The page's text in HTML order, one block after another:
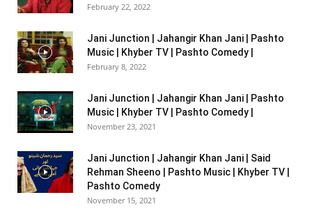
February 22, 2022
Jani Junction | Jahangir Khan Jani | Pashto
Music | Khyber TV | Pashto Comedy |
February 8, 2022
Jani Junction | Jahangir Khan Jani | Pashto
Music | Khyber TV | Pashto Comedy |
November 23, 2021
Jani Junction | Jahangir Khan Jani | Said
Rehman Sheeno | Pashto Music | Khyber TV |
Pashto Comedy
November 15, 2021